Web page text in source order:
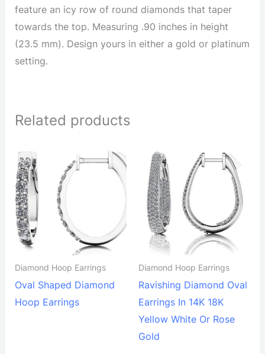
feature an icy row of round diamonds that taper
towards the top. Measuring .90 inches in height
(23.5 mm). Design yours in either a gold or platinum
setting.
Related products
Diamond Hoop Earrings
Oval Shaped Diamond
Hoop Earrings
Diamond Hoop Earrings
Ravishing Diamond Oval
Earrings In 14K 18K
Yellow White Or Rose
Gold